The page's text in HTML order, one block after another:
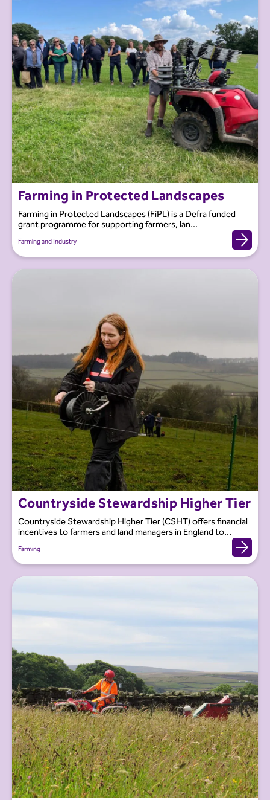
Farming in Protected Landscapes
Farming in Protected Landscapes (FiPL) is a Defra funded
grant programme for supporting farmers, lan...
Farming and Industry
Countryside Stewardship Higher Tier
Countryside Stewardship Higher Tier (CSHT) offers financial
incentives to farmers and land managers in England to...
Farming